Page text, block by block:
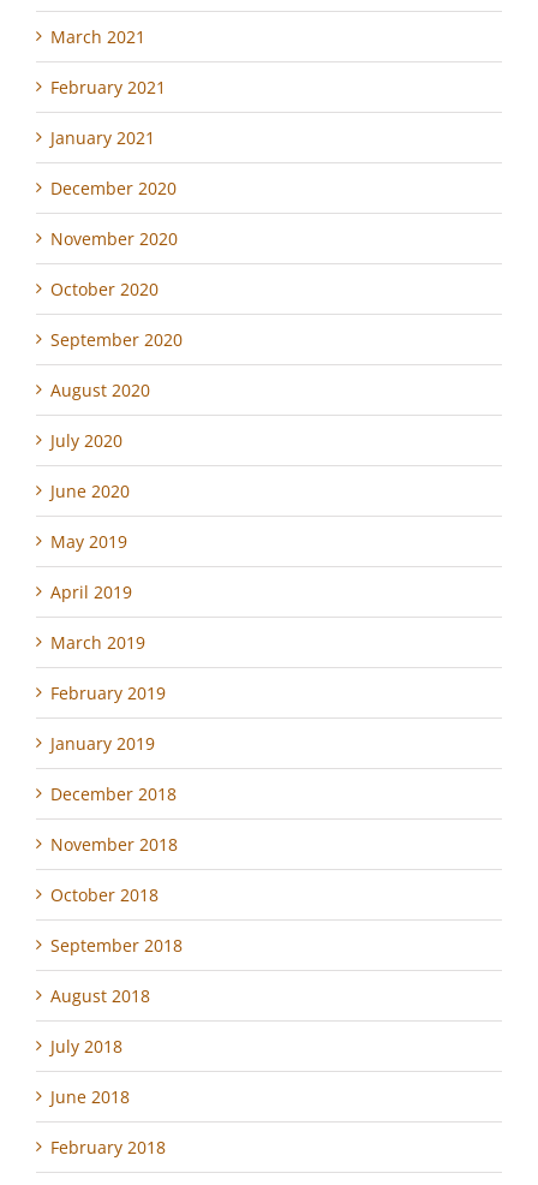
March 2021
February 2021
January 2021
December 2020
November 2020
October 2020
September 2020
August 2020
July 2020
June 2020
May 2019
April 2019
March 2019
February 2019
January 2019
December 2018
November 2018
October 2018
September 2018
August 2018
July 2018
June 2018
February 2018